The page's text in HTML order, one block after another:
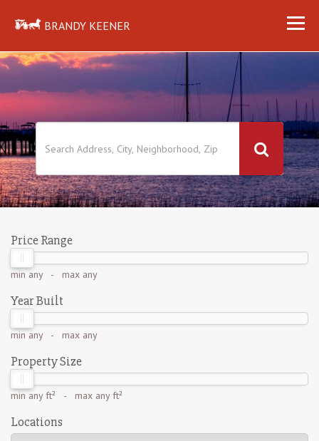
BRANDY KEENER
Price Range
min any- max any
Year Built
min any- max any
Property Size
min any ft² - max any ft²
Locations